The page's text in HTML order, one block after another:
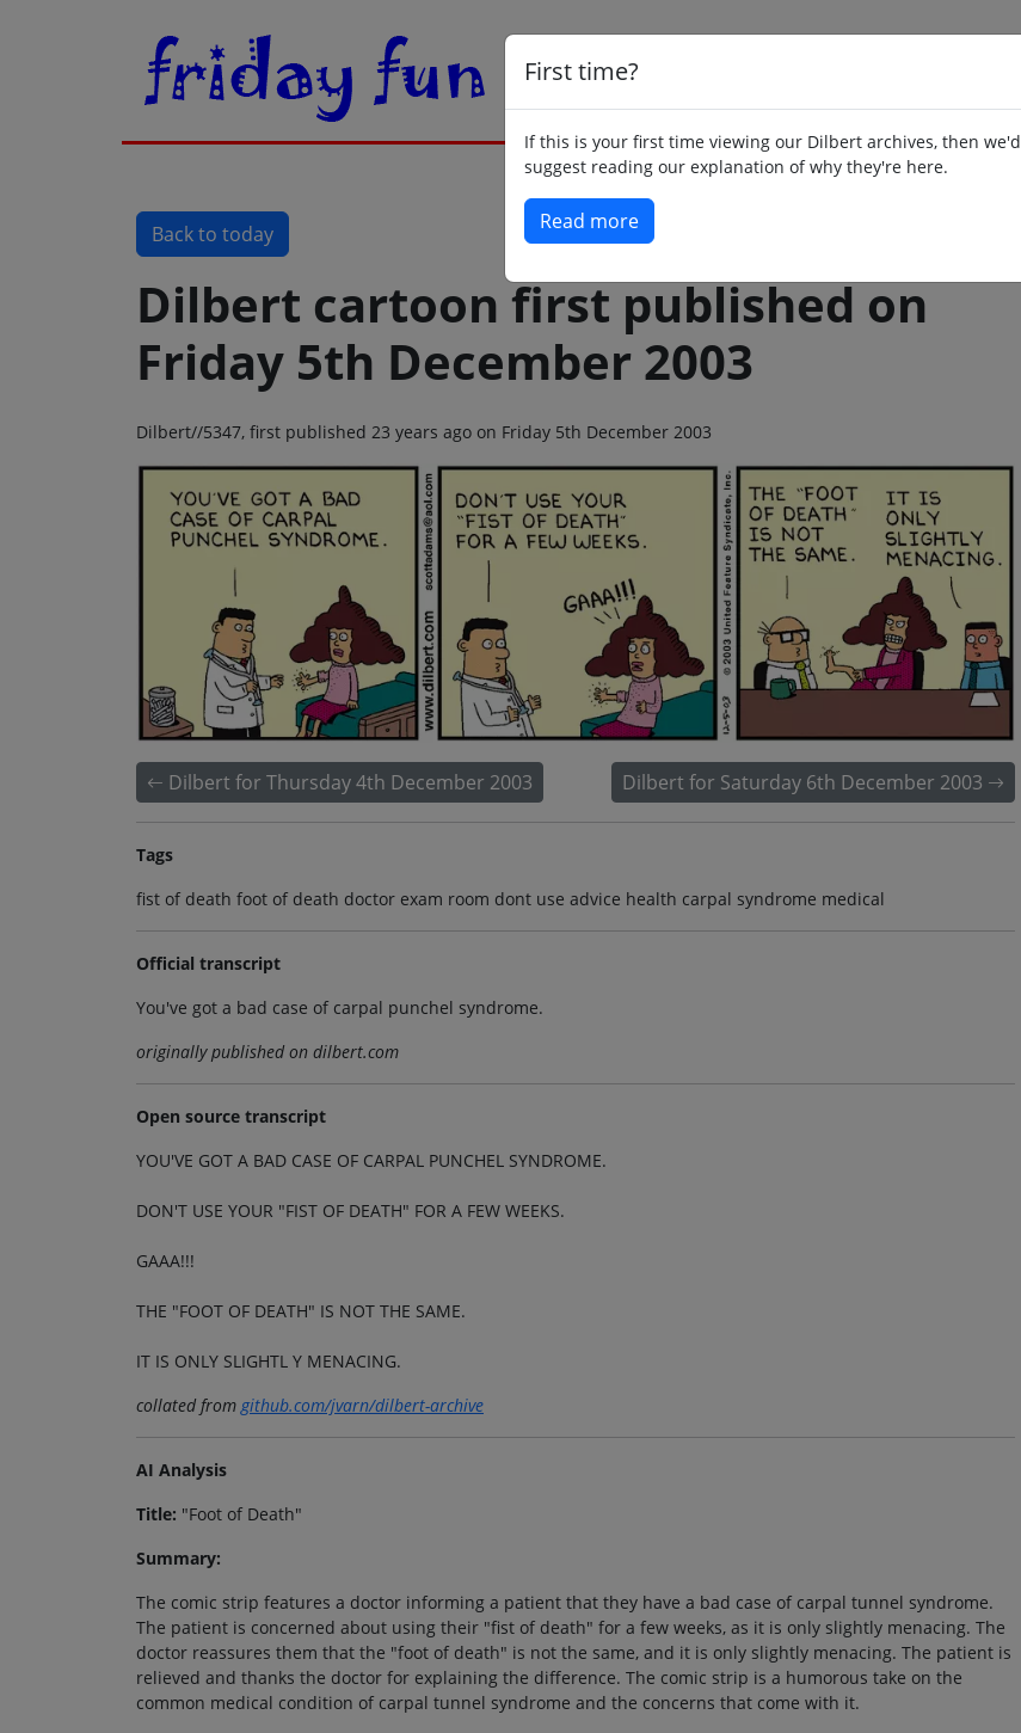
First time?
If this is your first time viewing our Dilbert archives, then we'd
suggest reading our explanation of why they're here.
Read more
Back to today
Dilbert cartoon first published on
Friday 5th December 2003
Dilbert//5347, first published 23 years ago on Friday 5th December 2003
Dilbert for Thursday 4th December 2003 Dilbert for Saturday 6th December 2003
Tags
fist of death foot of death doctor exam room dont use advice health carpal syndrome medical
Official transcript
You've got a bad case of carpal punchel syndrome.
originally published on dilbert.com
Open source transcript
YOU'VE GOT A BAD CASE OF CARPAL PUNCHEL SYNDROME.
DON'T USE YOUR "FIST OF DEATH" FOR A FEW WEEKS.
GAAA!!!
THE "FOOT OF DEATH" IS NOT THE SAME.
IT IS ONLY SLIGHTL Y MENACING.
collated fromgithub.com/jvarn/dilbert-archive
AI Analysis
Title: "Foot of Death"
Summary:
The comic strip features a doctor informing a patient that they have a bad case of carpal tunnel syndrome.
The patient is concerned about using their "fist of death" for a few weeks, as it is only slightly menacing. The
doctor reassures them that the "foot of death" is not the same, and it is only slightly menacing. The patient is
relieved and thanks the doctor for explaining the difference. The comic strip is a humorous take on the
common medical condition of carpal tunnel syndrome and the concerns that come with it.